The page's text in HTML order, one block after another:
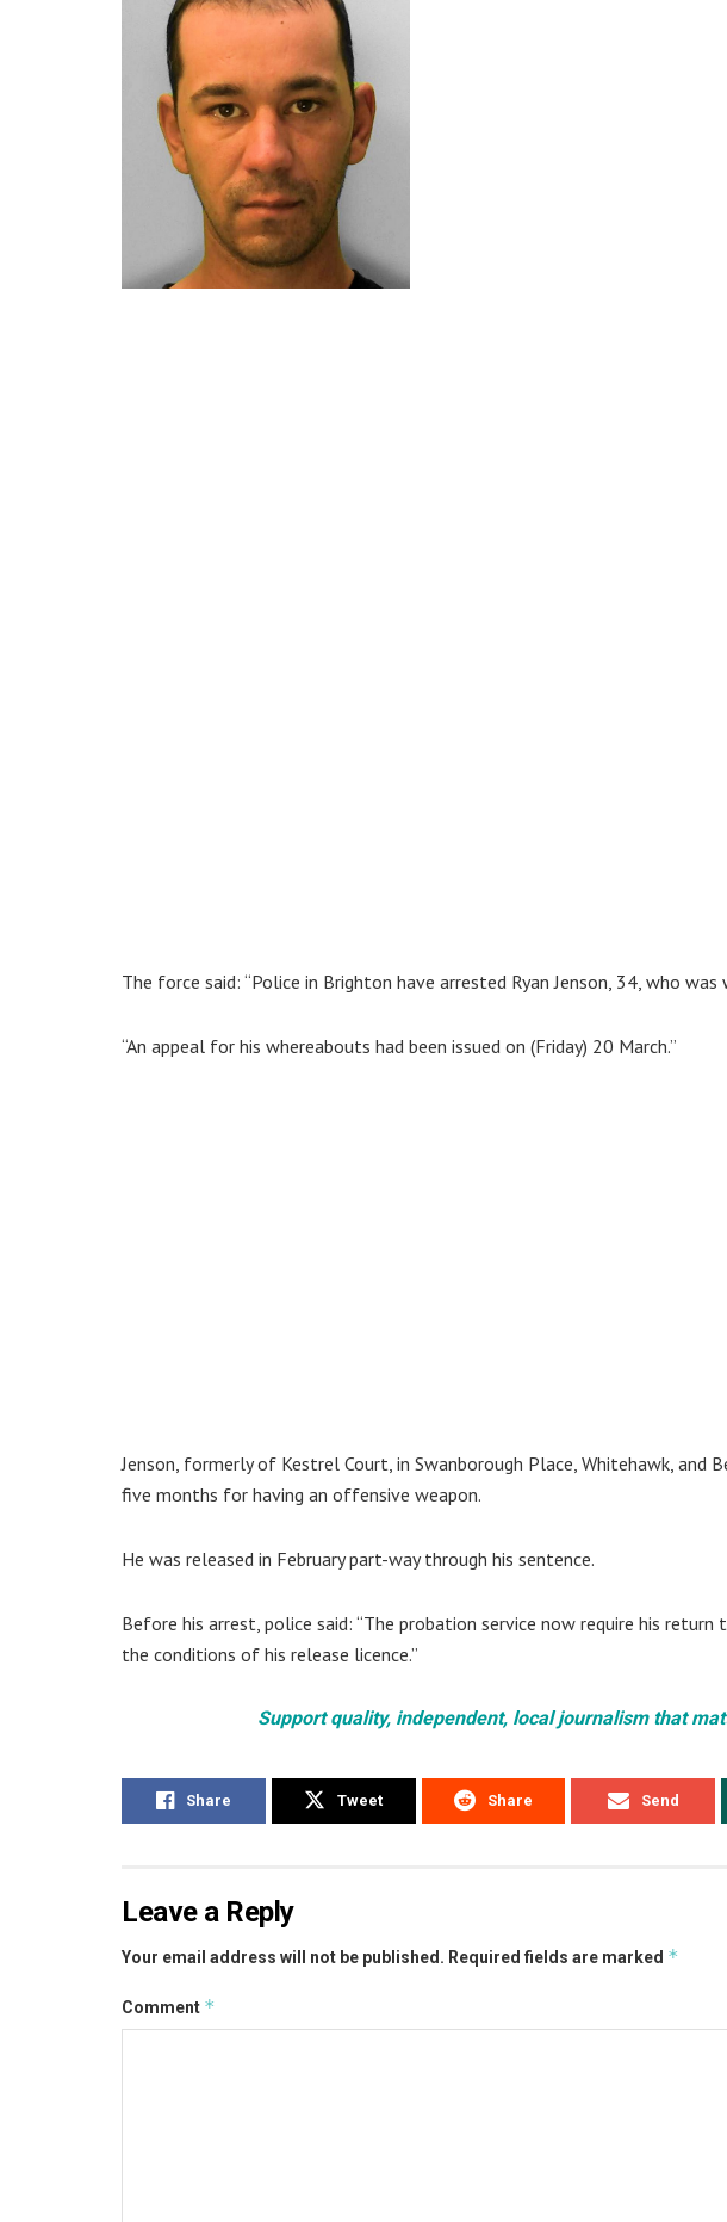
The force said: “Police in Brighton have arrested Ryan Jenson, 34, who
“An appeal for his whereabouts had been issued on (Friday) 20 March.”
Jenson, formerly of Kestrel Court, in Swanborough Place, Whitehawk, and
five months for having an offensive weapon.
He was released in February part-way through his sentence.
Before his arrest, police said: “The probation service now require his
the conditions of his release licence.”
Support quality, independent, local journalism that
Share Tweet Share Send
Leave a Reply
Your email address will not be published. Required fields are marked *
Comment *